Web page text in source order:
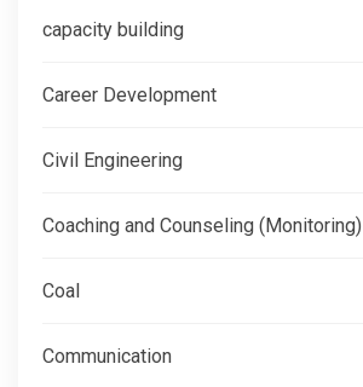
capacity building
Career Development
Civil Engineering
Coaching and Counseling (Monitoring)
Coal
Communication